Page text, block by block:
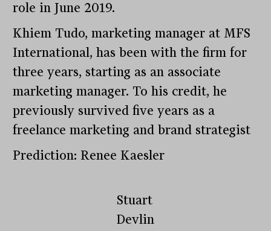
role in June 2019.
Khiem Tudo, marketing manager at MFS
International, has been with the firm for
three years, starting as an associate
marketing manager. To his credit, he
previously survived five years as a
freelance marketing and brand strategist
Prediction: Renee Kaesler
Stuart
Devlin